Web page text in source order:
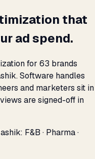
that
ad spend.
for 63 brands
Software handles
and marketers sit in
are signed-off in
F&B · Pharma ·